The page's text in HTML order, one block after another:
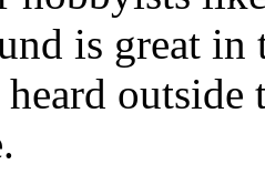
is great
heard